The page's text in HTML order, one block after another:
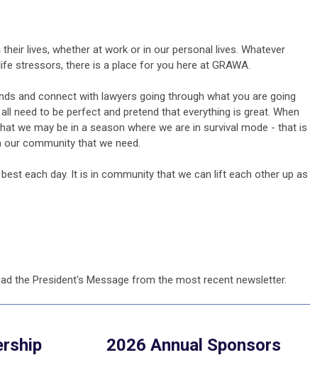
lives, whether at work or in our personal lives. Whatever
stressors, there is a place for you here at GRAWA.
and connect with lawyers going through what you are going
need to be perfect and pretend that everything is great. When
we may be in a season where we are in survival mode - that is
community that we need.
each day. It is in community that we can lift each other up as
the President's Message from the most recent newsletter.
2026 Annual Sponsors